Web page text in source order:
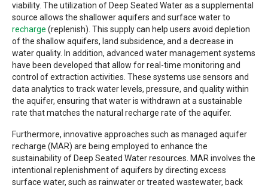
viability. The utilization of Deep Seated Water as a supplemental
source allows the shallower aquifers and surface water to
recharge (replenish). This supply can help users avoid depletion
of the shallow aquifers, land subsidence, and a decrease in
water quality. In addition, advanced water management systems
have been developed that allow for real-time monitoring and
control of extraction activities. These systems use sensors and
data analytics to track water levels, pressure, and quality within
the aquifer, ensuring that water is withdrawn at a sustainable
rate that matches the natural recharge rate of the aquifer.
Furthermore, innovative approaches such as managed aquifer
recharge (MAR) are being employed to enhance the
sustainability of Deep Seated Water resources. MAR involves the
intentional replenishment of aquifers by directing excess
surface water, such as rainwater or treated wastewater, back